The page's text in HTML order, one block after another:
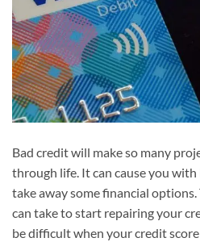
Bad credit will make so many
through life. It can cause you
take away some financial
can take to start repairing your
be difficult when your credit